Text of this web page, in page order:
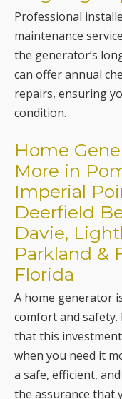
can offer annual
repairs, ensuring
condition.
Home
More in
Deerfield
Davie,
Parkland &
Florida
A home generator
comfort and safety.
that this
when you need it
a safe, efficient,
the assurance that
let you down in
home generator
contact Burley